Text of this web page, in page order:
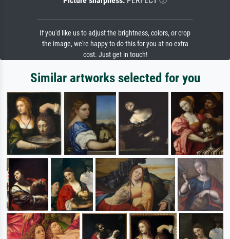
If you'd like us to adjust the brightness, colors, or crop
the image, we're happy to do this for you at no extra
cost. Just get in touch!
Similar artworks selected for you